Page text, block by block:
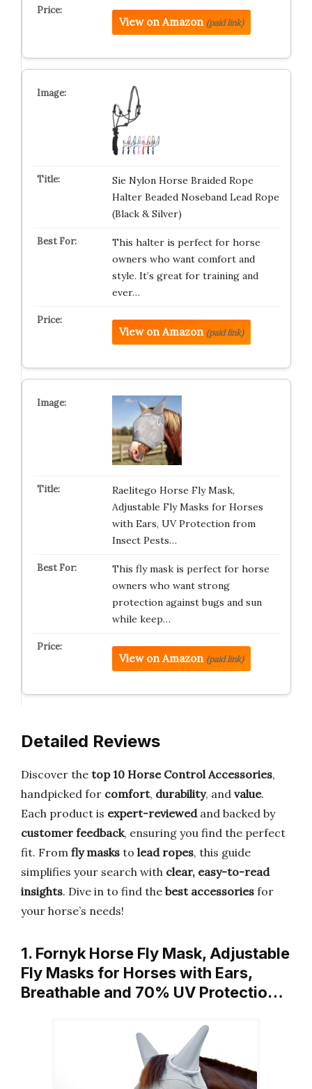
View on Amazon (paid link)
Sie Nylon Horse Braided Rope
Halter Beaded Noseband Lead Rope
(Black & Silver)
This halter is perfect for horse
owners who want comfort and
style. It’s great for training and
ever…
View on Amazon (paid link)
Raelitego Horse Fly Mask,
Adjustable Fly Masks for Horses
with Ears, UV Protection from
Insect Pests…
This fly mask is perfect for horse
owners who want strong
protection against bugs and sun
while keep…
View on Amazon (paid link)
Detailed Reviews
Discover the top 10 Horse Control Accessories,
handpicked for comfort, durability, and value.
Each product is expert-reviewedand backed by
customer feedback, ensuring you find the perfect
fit. From fly masks to lead ropes, this guide
simplifies your search with clear, easy-to-read
insights. Dive in to find the best accessories for
your horse’s needs!
1. Fornyk Horse Fly Mask, Adjustable
Fly Masks for Horses with Ears,
Breathable and 70% UV Protectio…